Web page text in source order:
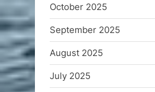
October 2025
September 2025
August 2025
July 2025